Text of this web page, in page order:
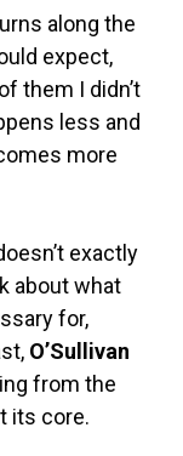
along the
expect,
them I didn’t
less and
more
exactly
about what
for,
O’Sullivan
from the
its core.